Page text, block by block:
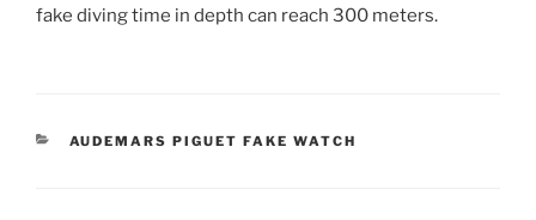
fake diving time in depth can reach 300 meters.
CATEGORIES
AUDEMARS PIGUET FAKE WATCH